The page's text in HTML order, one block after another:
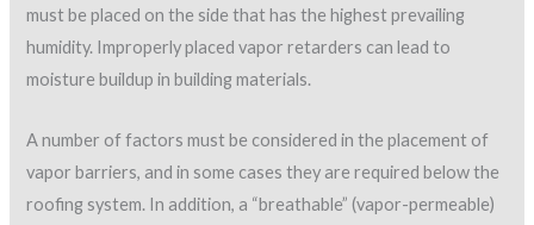
Specified materials use
Material shelf life
Proper material mixing
stated pot life
Application equipment
Pot agitation and temperature